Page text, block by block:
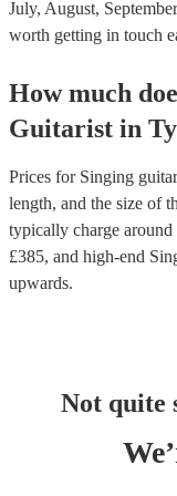
July, August,
worth getting in touch
How much
Guitarist in
Prices for Singing
length, and the size of
typically charge around
£385, and high-end
upwards.
Not quite